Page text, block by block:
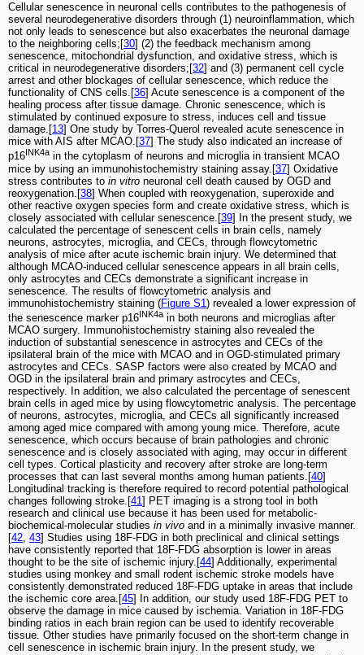
Cellular senescence in neuronal cells contributes to the pathogenesis of
several neurodegenerative disorders through (1) neuroinflammation, which
not only leads to senescence but also exacerbates the neuronal damage
to the neighboring cells;[30] (2) the feedback mechanism among
senescence, mitochondrial dysfunction, and oxidative stress, which is
critical in neurodegenerative disorders;[32] and (3) permanent cell cycle
arrest and other blockages of cellular senescence, which reduce the
functionality of CNS cells.[36] Acute senescence is a component of the
healing process after tissue damage. Chronic senescence, which is
stimulated by continued exposure to stress, induces cell and tissue
damage.[13] One study by Torres-Querol revealed acute senescence in
mice with AIS after MCAO.[37] The study also indicated an increase of
p16 INK4a in the cytoplasm of neurons and microglia in transient MCAO
mice by using an immunohistochemistry staining assay.[37] Oxidative
stress contributes to in vitro neuronal cell death caused by OGD and
reoxygenation.[38] When coupled with reoxygenation, superoxide and
other reactive oxygen species form and create oxidative stress, which is
closely associated with cellular senescence.[39] In the present study, we
calculated the percentage of senescent cells in brain cells, namely
neurons, astrocytes, microglia, and CECs, through flowcytometric
analysis of mice after acute ischemic brain injury. We determined that
although MCAO-induced cellular senescence appears in all brain cells,
only astrocytes and CECs demonstrate a significant increase in
senescence. The results of flowcytometric analysis and
immunohistochemistry staining (Figure S1) revealed a lower expression of
the senescence marker p16INK4a in both neurons and microglias after
MCAO surgery. Immunohistochemistry staining also revealed the
induction of substantial senescence in astrocytes and CECs of the
ipsilateral brain of the mice with MCAO and in OGD-stimulated primary
astrocytes and CECs. SASP factors were also created by MCAO and
OGD in the ipsilateral brain and primary astrocytes and CECs,
respectively. In addition, we also calculated the percentage of senescent
brain cells in aged mice by using flowcytometric analysis. The percentage
of neurons, astrocytes, microglia, and CECs all significantly increased
among aged mice compared with among young mice. Therefore, acute
senescence, which occurs because of brain pathologies and chronic
senescence and is closely associated with aging, may occur in different
cell types. Cortical plasticity and recovery after stroke are long-term
processes that can last several months among human patients.[40]
Longitudinal tracking is therefore required to record potential pathological
changes following stroke.[41 ] PET imaging is a strong tool in both
research and clinical use because it has been used for metabolic-
biochemical-molecular studies in vivo and in a minimally invasive manner.
[42 43] Studies using 18F-FDG in both preclinical and clinical settings
have consistently reported that 18F-FDG absorption is lower in areas
thought to be the site of ischemic injury.[44] Additionally, experimental
studies using monkey and small rodent ischemic stroke models have
consistently demonstrated reduced 18F-FDG uptake in areas that include
the ischemic core area.[45] In addition, our study used 18F-FDG PET to
observe the damage in mice caused by ischemia. Variation in 18F-FDG
binding ratios in each brain region can be used to identify recoverable
tissue. Other studies have primarily focused on the short-term change in
cell senescence in ischemic brain injury. In the present study, we